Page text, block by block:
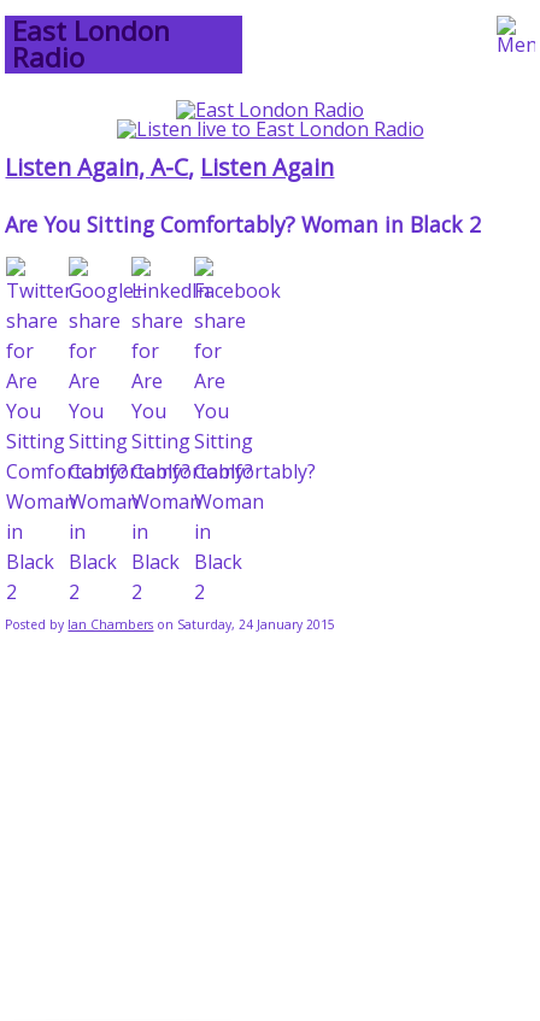
East London
Radio
Listen Again, A-C, Listen Again
Are You Sitting Comfortably? Woman in Black 2
Posted by Ian Chambers on Saturday, 24 January 2015